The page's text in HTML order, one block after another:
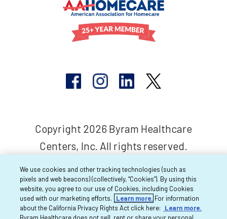
Copyright 2026 Byram Healthcare
Centers, Inc. All rights reserved.
We use cookies and other tracking technologies (such as
pixels and web beacons) (collectively, “Cookies”). By using this
website, you agree to our use of Cookies, including Cookies
used with our marketing efforts.
Learn more. For information
about the California Privacy Rights Act click here:
Learn more.